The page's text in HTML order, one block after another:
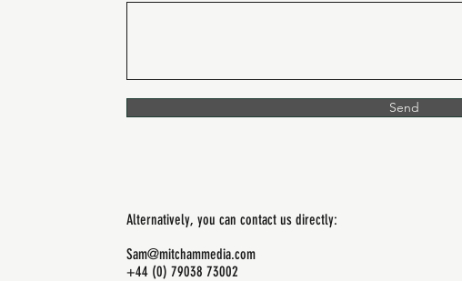
Send
Alternatively, you can contact us directly:
Sam@mitchammedia.com
+44 (0) 79038 73002